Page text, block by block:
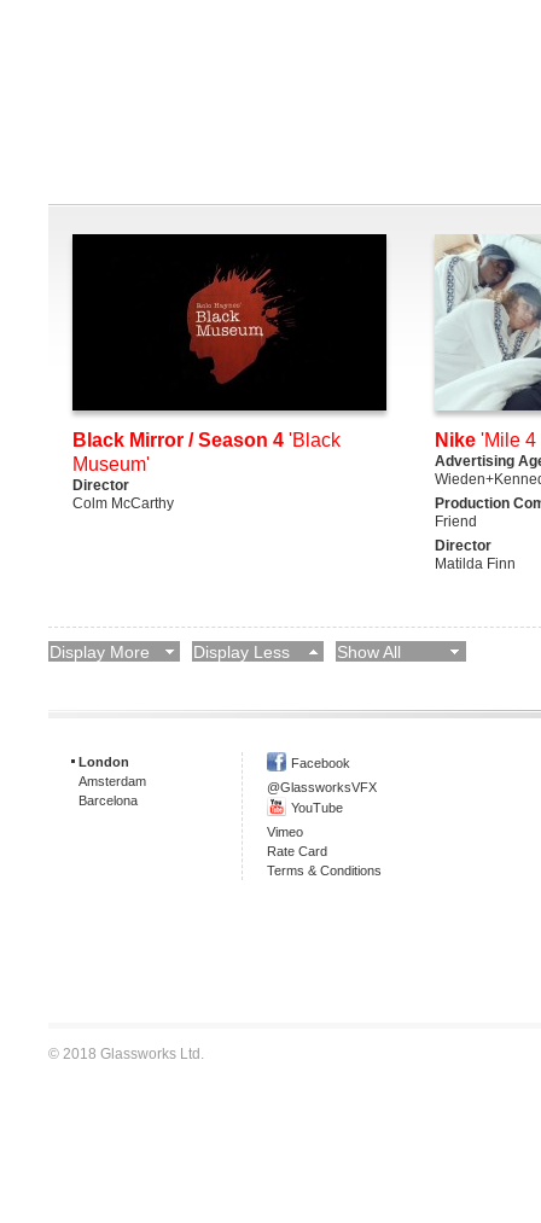
Black Mirror / Season 4 'Black
Museum'
Director
Colm McCarthy
Nike 'Mile 4
Advertising
Production
Friend
Director
Matilda Finn
Display More Display Less Show All
London
Amsterdam
Barcelona
Facebook
@GlassworksVFX
YouTube
Vimeo
Rate Card
Terms & Conditions
© 2018 Glassworks Ltd.